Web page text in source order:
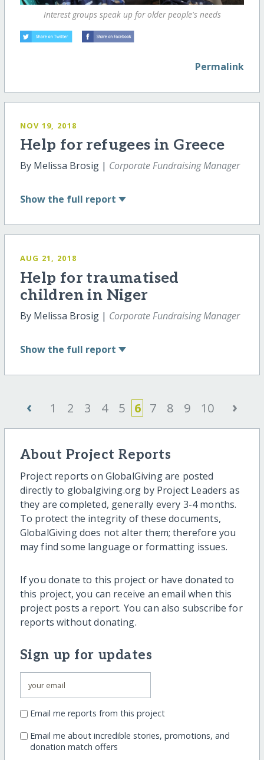
Interest groups speak up for older people's needs
Permalink
NOV 19, 2018
Help for refugees in Greece
By Melissa Brosig | Corporate Fundraising Manager
Show the full report
AUG 21, 2018
Help for traumatised
children in Niger
By Melissa Brosig | Corporate Fundraising Manager
Show the full report
‹ 1 2 3 4 5 6 7 8 9 10 ›
About Project Reports
Project reports on GlobalGiving are posted
directly to globalgiving.org by Project Leaders as
they are completed, generally every 3-4 months.
To protect the integrity of these documents,
GlobalGiving does not alter them; therefore you
may find some language or formatting issues.
If you donate to this project or have donated to
this project, you can receive an email when this
project posts a report. You can also subscribe for
reports without donating.
Sign up for updates
Email me reports from this project
Email me about incredible stories, promotions, and
donation match offers